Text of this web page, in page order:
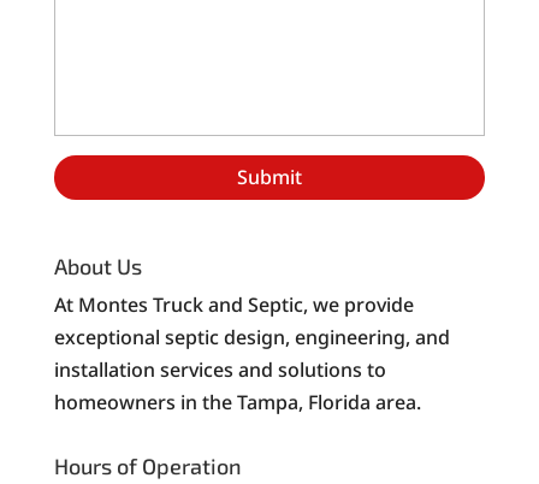
About Us
At Montes Truck and Septic, we provide
exceptional septic design, engineering, and
installation services and solutions to
homeowners in the Tampa, Florida area.
Hours of Operation